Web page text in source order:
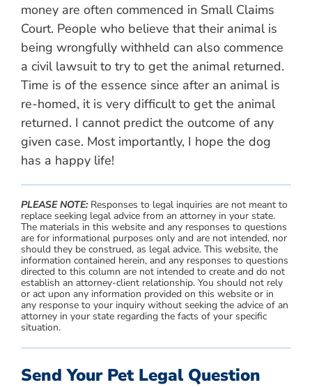
money are often commenced in Small Claims
Court. People who believe that their animal is
being wrongfully withheld can also commence
a civil lawsuit to try to get the animal returned.
Time is of the essence since after an animal is
re-homed, it is very difficult to get the animal
returned. I cannot predict the outcome of any
given case. Most importantly, I hope the dog
has a happy life!
PLEASE NOTE:Responses to legal inquiries are not meant to
replace seeking legal advice from an attorney in your state.
The materials in this website and any responses to questions
are for informational purposes only and are not intended, nor
should they be construed, as legal advice. This website, the
information contained herein, and any responses to questions
directed to this column are not intended to create and do not
establish an attorney-client relationship. You should not rely
or act upon any information provided on this website or in
any response to your inquiry without seeking the advice of an
attorney in your state regarding the facts of your specific
situation.
Send Your Pet Legal Question